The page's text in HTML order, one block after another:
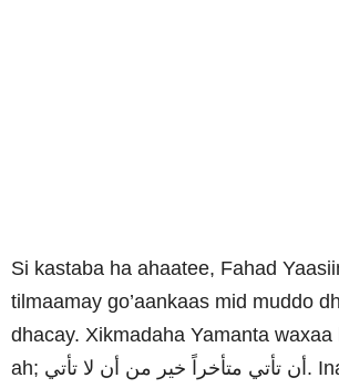
Si kastaba ha ahaatee, Fahad
tilmaamay go’aankaas mid muddo
dhacay. Xikmadaha Yamanta waxaa
ah;
أن تأتي متأخراً خير من أن لا تأتي
.